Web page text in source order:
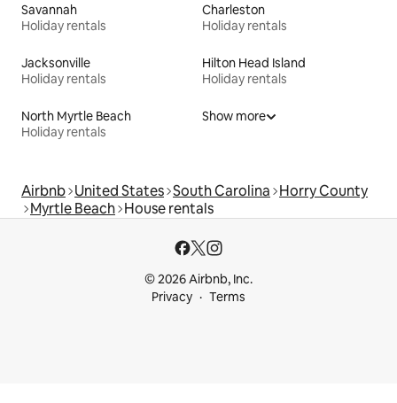
Savannah
Holiday rentals
Charleston
Holiday rentals
Jacksonville
Holiday rentals
Hilton Head Island
Holiday rentals
North Myrtle Beach
Holiday rentals
Show more
Airbnb United States South Carolina Horry County
Myrtle Beach House rentals
© 2026 Airbnb, Inc.
Privacy
Terms